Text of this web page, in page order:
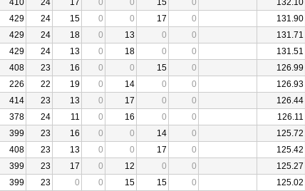
410 24 17 0 0 15 0 132.10
429 24 15 0 0 17 0 131.90
429 24 18 0 13 0 0 131.71
429 24 13 0 18 0 0 131.51
408 23 16 0 0 15 0 126.99
226 22 19 0 14 0 0 126.93
414 23 13 0 17 0 0 126.44
378 24 11 0 16 0 0 126.11
399 23 16 0 0 14 0 125.72
408 23 13 0 0 17 0 125.42
399 23 17 0 12 0 0 125.27
399 23 0 0 15 15 0 125.02